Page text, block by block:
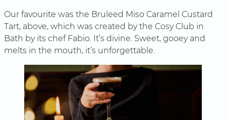
Our favourite was the Bruleed Miso Caramel Custard
Tart, above, which was created by the Cosy Club in
Bath by its chef Fabio. It’s divine. Sweet, gooey and
melts in the mouth, it’s unforgettable.